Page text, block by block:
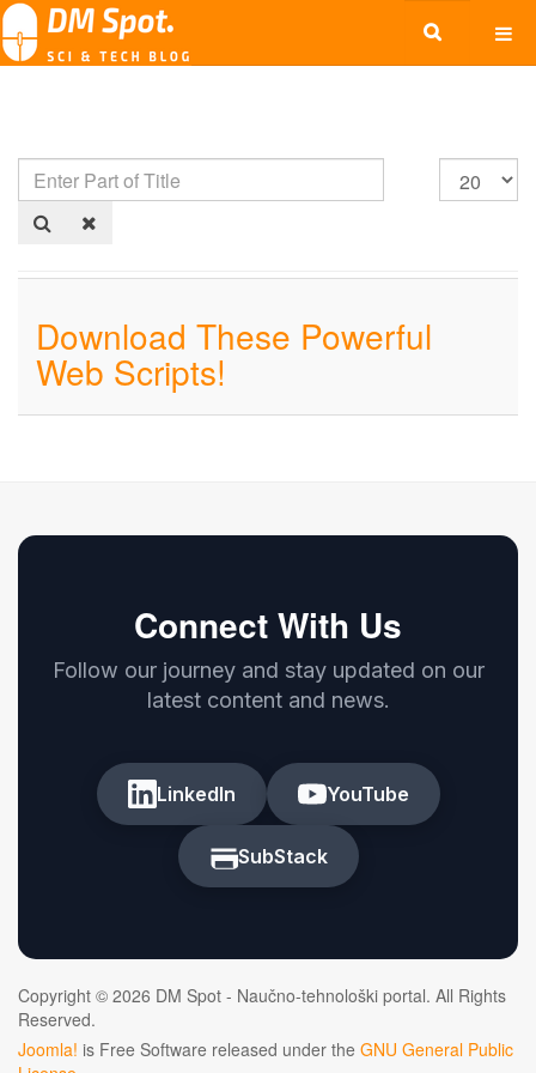
Download These Powerful
Web Scripts!
Connect With Us
Follow our journey and stay updated on our
latest content and news.
LinkedIn YouTube
SubStack
Copyright © 2026 DM Spot - Naučno-tehnološki portal. All Rights
Reserved.
Joomla! is Free Software released under the GNU General Public